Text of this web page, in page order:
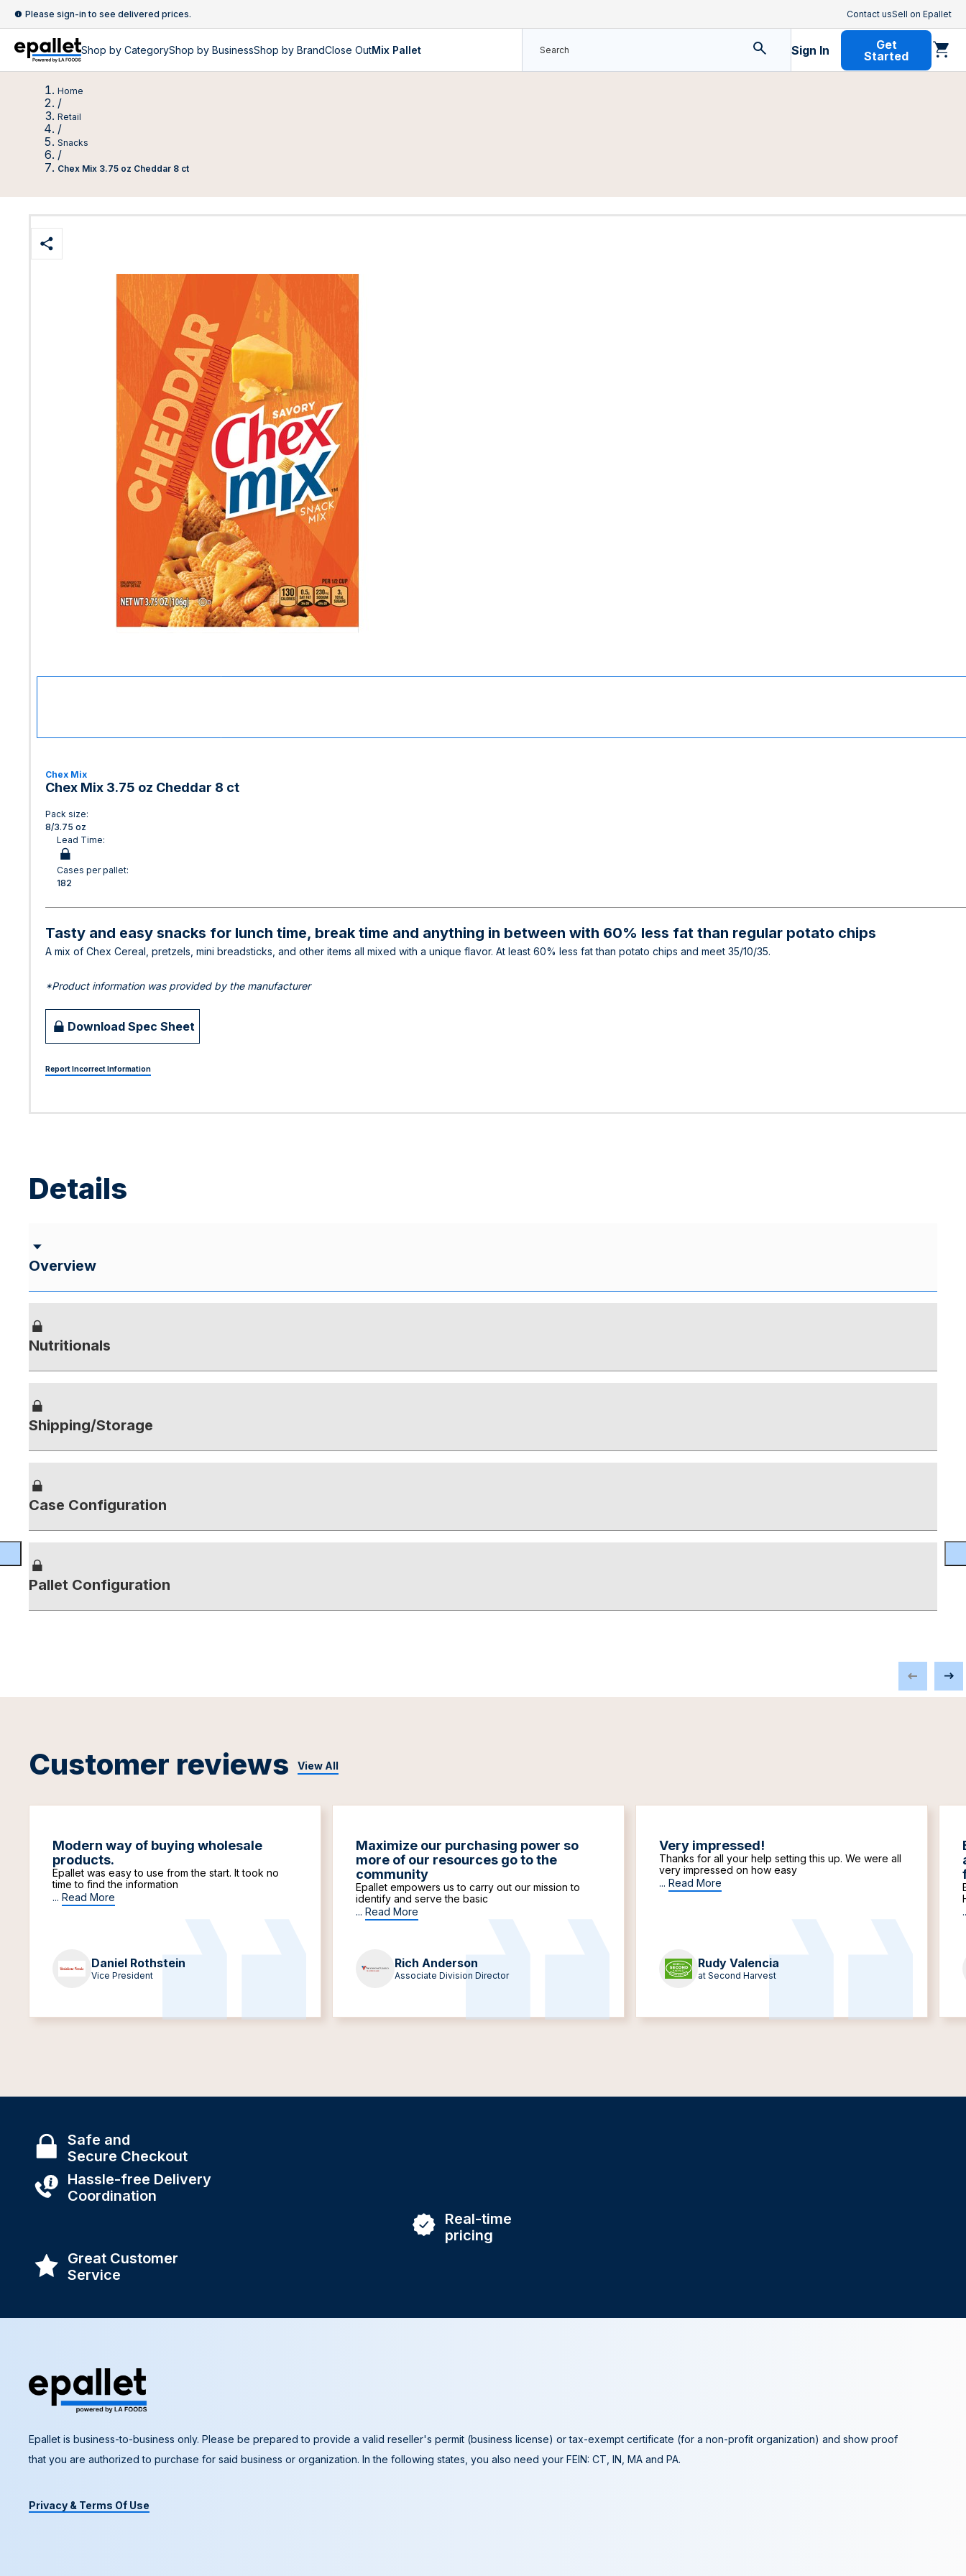
Please sign-in to see delivered prices. Contact usSell on Epallet
Shop by CategoryShop by BusinessShop by BrandClose OutMix Pallet Sign In
Get
Started
Home
/
Retail
/
Snacks
/
Chex Mix 3.75 oz Cheddar 8 ct
Chex Mix
Chex Mix 3.75 oz Cheddar 8 ct
Pack size:
8/3.75 oz
Lead Time:
Cases per pallet:
182
Tasty and easy snacks for lunch time, break time and anything in between with 60% less fat than regular potato chips
A mix of Chex Cereal, pretzels, mini breadsticks, and other items all mixed with a unique flavor. At least 60% less fat than potato chips and meet 35/10/35.
*Product information was provided by the manufacturer
Download Spec Sheet
Report Incorrect Information
Details
Overview
Nutritionals
Shipping/Storage
Case Configuration
Pallet Configuration
Customer reviews View All
Modern way of buying wholesale
products.
Epallet was easy to use from the start. It took no
time to find the information
... Read More
Daniel Rothstein
Vice President
Maximize our purchasing power so
more of our resources go to the
community
Epallet empowers us to carry out our mission to
identify and serve the basic
... Read More
Rich Anderson
Associate Division Director
Very impressed!
Thanks for all your help setting this up. We were all
very impressed on how easy
... Read More
Rudy Valencia
at Second Harvest
Safe and
Secure Checkout
Hassle-free Delivery
Coordination
Real-time
pricing
Great Customer
Service
Epallet is business-to-business only. Please be prepared to provide a valid reseller's permit (business license) or tax-exempt certificate (for a non-profit organization) and show proof
that you are authorized to purchase for said business or organization. In the following states, you also need your FEIN: CT, IN, MA and PA.
Privacy & Terms Of Use